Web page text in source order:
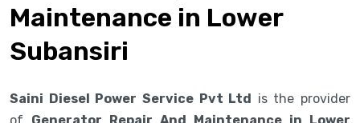
Maintenance in Lower
Subansiri
Saini Diesel Power Service Pvt Ltd is the provider